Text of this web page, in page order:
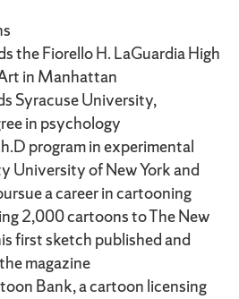
the Fiorello H. LaGuardia High
in Manhattan
Syracuse University,
in psychology
program in experimental
University of New York and
a career in cartooning
2,000 cartoons to The New
first sketch published and
magazine
Bank, a cartoon licensing